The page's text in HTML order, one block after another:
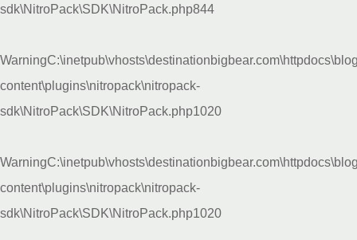
sdk\NitroPack\SDK\NitroPack.php844
Warning
content\plugins\nitropack\nitropack-
sdk\NitroPack\SDK\NitroPack.php1020
Warning
content\plugins\nitropack\nitropack-
sdk\NitroPack\SDK\NitroPack.php1020